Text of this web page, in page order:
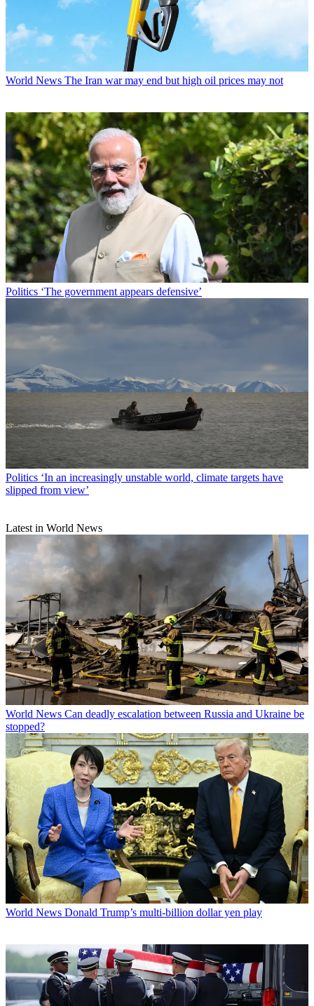
World News The Iran war may end but high oil prices may not
Politics ‘The government appears defensive’
Politics ‘In an increasingly unstable world, climate targets have
slipped from view’
Latest in World News
World News Can deadly escalation between Russia and Ukraine be
stopped?
World News Donald Trump’s multi-billion dollar yen play